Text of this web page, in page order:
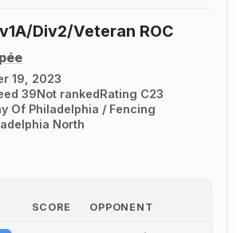
Div2/Veteran ROC
19, 2023
39Not rankedRating C23
Of Philadelphia / Fencing
North
SCORE OPPONENT